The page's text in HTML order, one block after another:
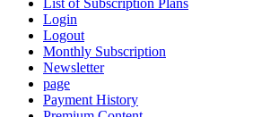
List of Subscription Plans
Login
Logout
Monthly Subscription
Newsletter
page
Payment History